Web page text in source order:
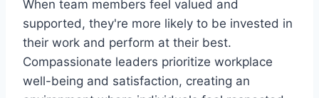
When team members feel valued and
supported, they're more likely to be invested in
their work and perform at their best.
Compassionate leaders prioritize workplace
well-being and satisfaction, creating an